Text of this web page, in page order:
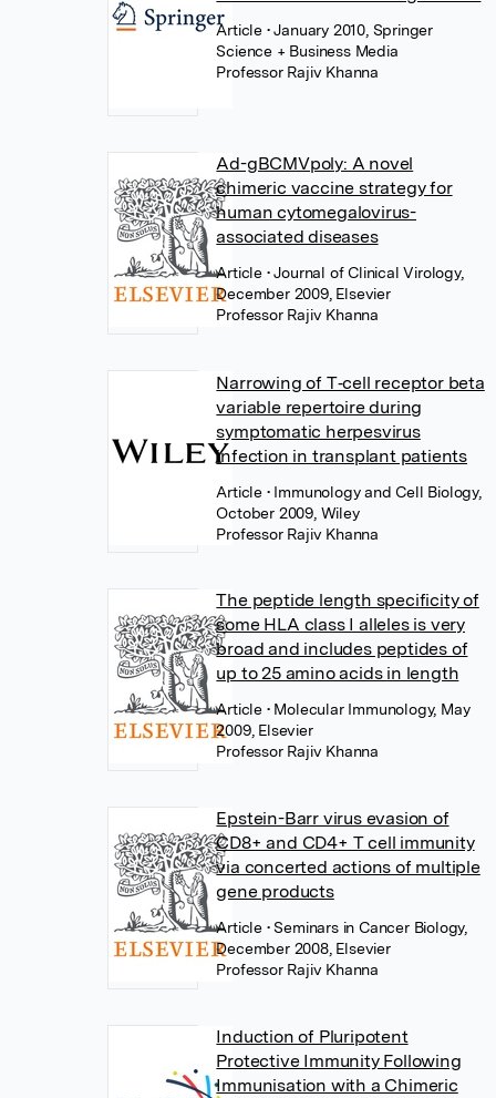
Article • January 2010, Springer
Science + Business Media
Professor Rajiv Khanna
Ad-gBCMVpoly: A novel
chimeric vaccine strategy for
human cytomegalovirus-
associated diseases
Article • Journal of Clinical Virology,
December 2009, Elsevier
Professor Rajiv Khanna
Narrowing of T‐cell receptor beta
variable repertoire during
symptomatic herpesvirus
infection in transplant patients
Article • Immunology and Cell Biology,
October 2009, Wiley
Professor Rajiv Khanna
The peptide length specificity of
some HLA class I alleles is very
broad and includes peptides of
up to 25 amino acids in length
Article • Molecular Immunology, May
2009, Elsevier
Professor Rajiv Khanna
Epstein-Barr virus evasion of
CD8+ and CD4+ T cell immunity
via concerted actions of multiple
gene products
Article • Seminars in Cancer Biology,
December 2008, Elsevier
Professor Rajiv Khanna
Induction of Pluripotent
Protective Immunity Following
Immunisation with a Chimeric